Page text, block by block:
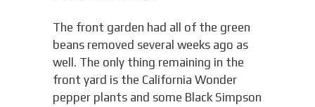
The front garden had all of the green
beans removed several weeks ago as
well. The only thing remaining in the
front yard is the California Wonder
pepper plants and some Black Simpson